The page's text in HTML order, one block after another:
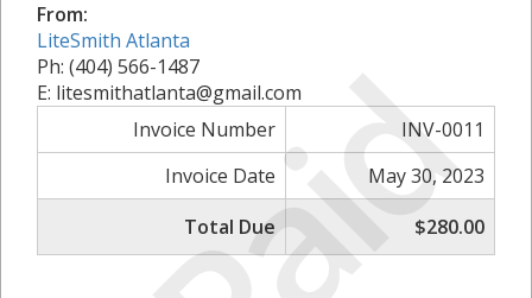
From:
LiteSmith Atlanta
Ph: (404) 566-1487
E: litesmithatlanta@gmail.com
Invoice Number
INV-0011
Invoice Date
May 30, 2023
Total Due
$280.00